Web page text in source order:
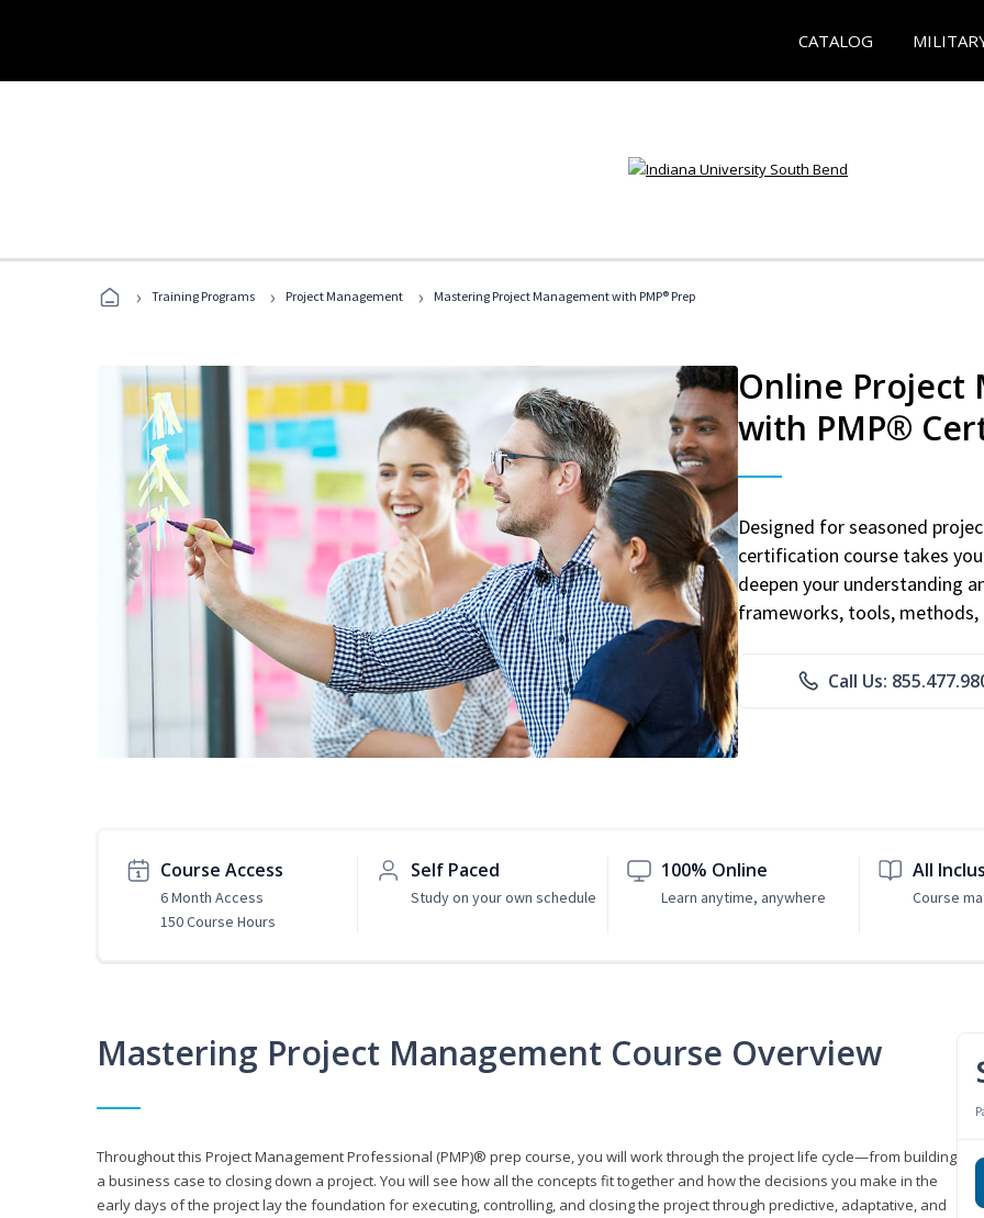
CATALOG
› Training Programs › Project Management › Mastering Project Management with PMP® Prep
Online Project
with PMP®
Designed for seasoned
certification course takes
deepen your understanding
frameworks, tools, methods,
Call Us:
Course Access
6 Month Access
150 Course Hours
Self Paced
Study on your own schedule
100% Online
Learn anytime, anywhere
All
Course
Mastering Project Management Course Overview
Throughout this Project Management Professional (PMP)® prep course, you will work through the project life cycle—from building
a business case to closing down a project. You will see how all the concepts fit together and how the decisions you make in the
early days of the project lay the foundation for executing, controlling, and closing the project through predictive, adaptative, and